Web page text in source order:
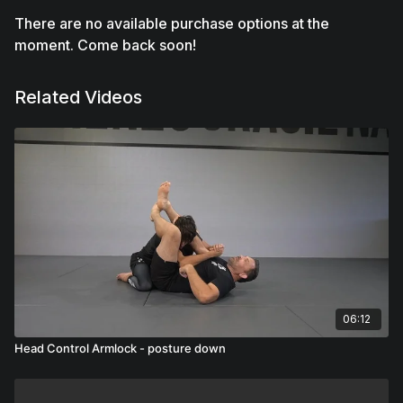
There are no available purchase options at the
moment. Come back soon!
Related Videos
06:12
Head Control Armlock - posture down